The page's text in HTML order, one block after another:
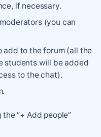
if necessary.
(you can
add to the forum (all the
students will be added
to the chat).
“+ Add people”